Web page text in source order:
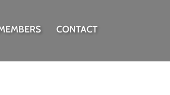
CONTACT